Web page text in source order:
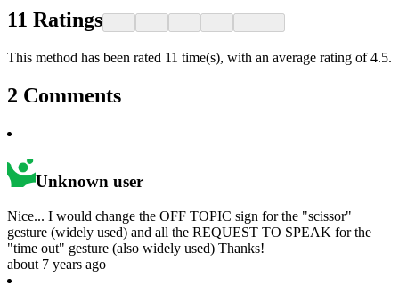
11 Ratings
This method has been rated 11 time(s), with an average rating of 4.5.
2 Comments
Unknown user
Nice... I would change the OFF TOPIC sign for the "scissor"
gesture (widely used) and all the REQUEST TO SPEAK for the
"time out" gesture (also widely used) Thanks!
about 7 years ago